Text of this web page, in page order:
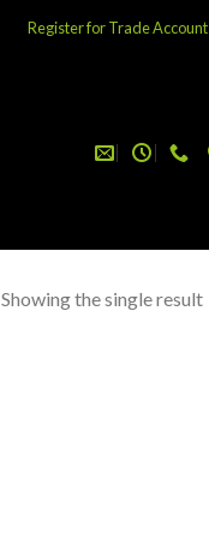
Register for Trade Account
Showing the single result